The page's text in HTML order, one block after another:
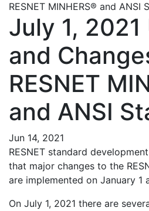
RESNET MINHERS® and ANSI
July 1,
and
RESNET
and ANSI
Jun 14, 2021
RESNET standard
that major changes to the
are implemented on January 1
On July 1, 2021 there are